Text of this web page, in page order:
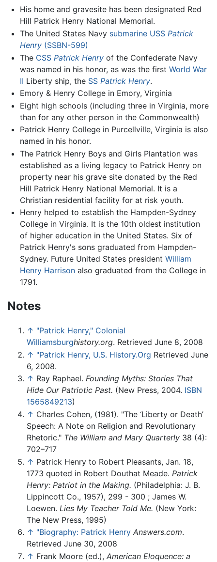
His home and gravesite has been designated Red
Hill Patrick Henry National Memorial.
The United States Navy submarine USS Patrick
Henry(SSBN-599)
The CSS Patrick Henryof the Confederate Navy
was named in his honor, as was the first World War
II Liberty ship, the SS Patrick Henry.
Emory & Henry College in Emory, Virginia
Eight high schools (including three in Virginia, more
than for any other person in the Commonwealth)
Patrick Henry College in Purcellville, Virginia is also
named in his honor.
The Patrick Henry Boys and Girls Plantation was
established as a living legacy to Patrick Henry on
property near his grave site donated by the Red
Hill Patrick Henry National Memorial. It is a
Christian residential facility for at risk youth.
Henry helped to establish the Hampden-Sydney
College in Virginia. It is the 10th oldest institution
of higher education in the United States. Six of
Patrick Henry's sons graduated from Hampden-
Sydney. Future United States president William
Henry Harrisonalso graduated from the College in
1791.
Notes
↑ "Patrick Henry," Colonial
Williamsburghistory.org. Retrieved June 8, 2008
↑ "Patrick Henry, U.S. History.Org Retrieved June
6, 2008.
↑ Ray Raphael. Founding Myths: Stories That
Hide Our Patriotic Past. (New Press, 2004. ISBN
1565849213)
↑ Charles Cohen, (1981). "The ‘Liberty or Death’
Speech: A Note on Religion and Revolutionary
Rhetoric." The William and Mary Quarterly 38 (4):
702–717
↑ Patrick Henry to Robert Pleasants, Jan. 18,
1773 quoted in Robert Douthat Meade. Patrick
Henry: Patriot in the Making. (Philadelphia: J. B.
Lippincott Co., 1957), 299 - 300 ; James W.
Loewen. Lies My Teacher Told Me. (New York:
The New Press, 1995)
↑ "Biography: Patrick Henry Answers.com.
Retrieved June 30, 2008
↑ Frank Moore (ed.), American Eloquence: a